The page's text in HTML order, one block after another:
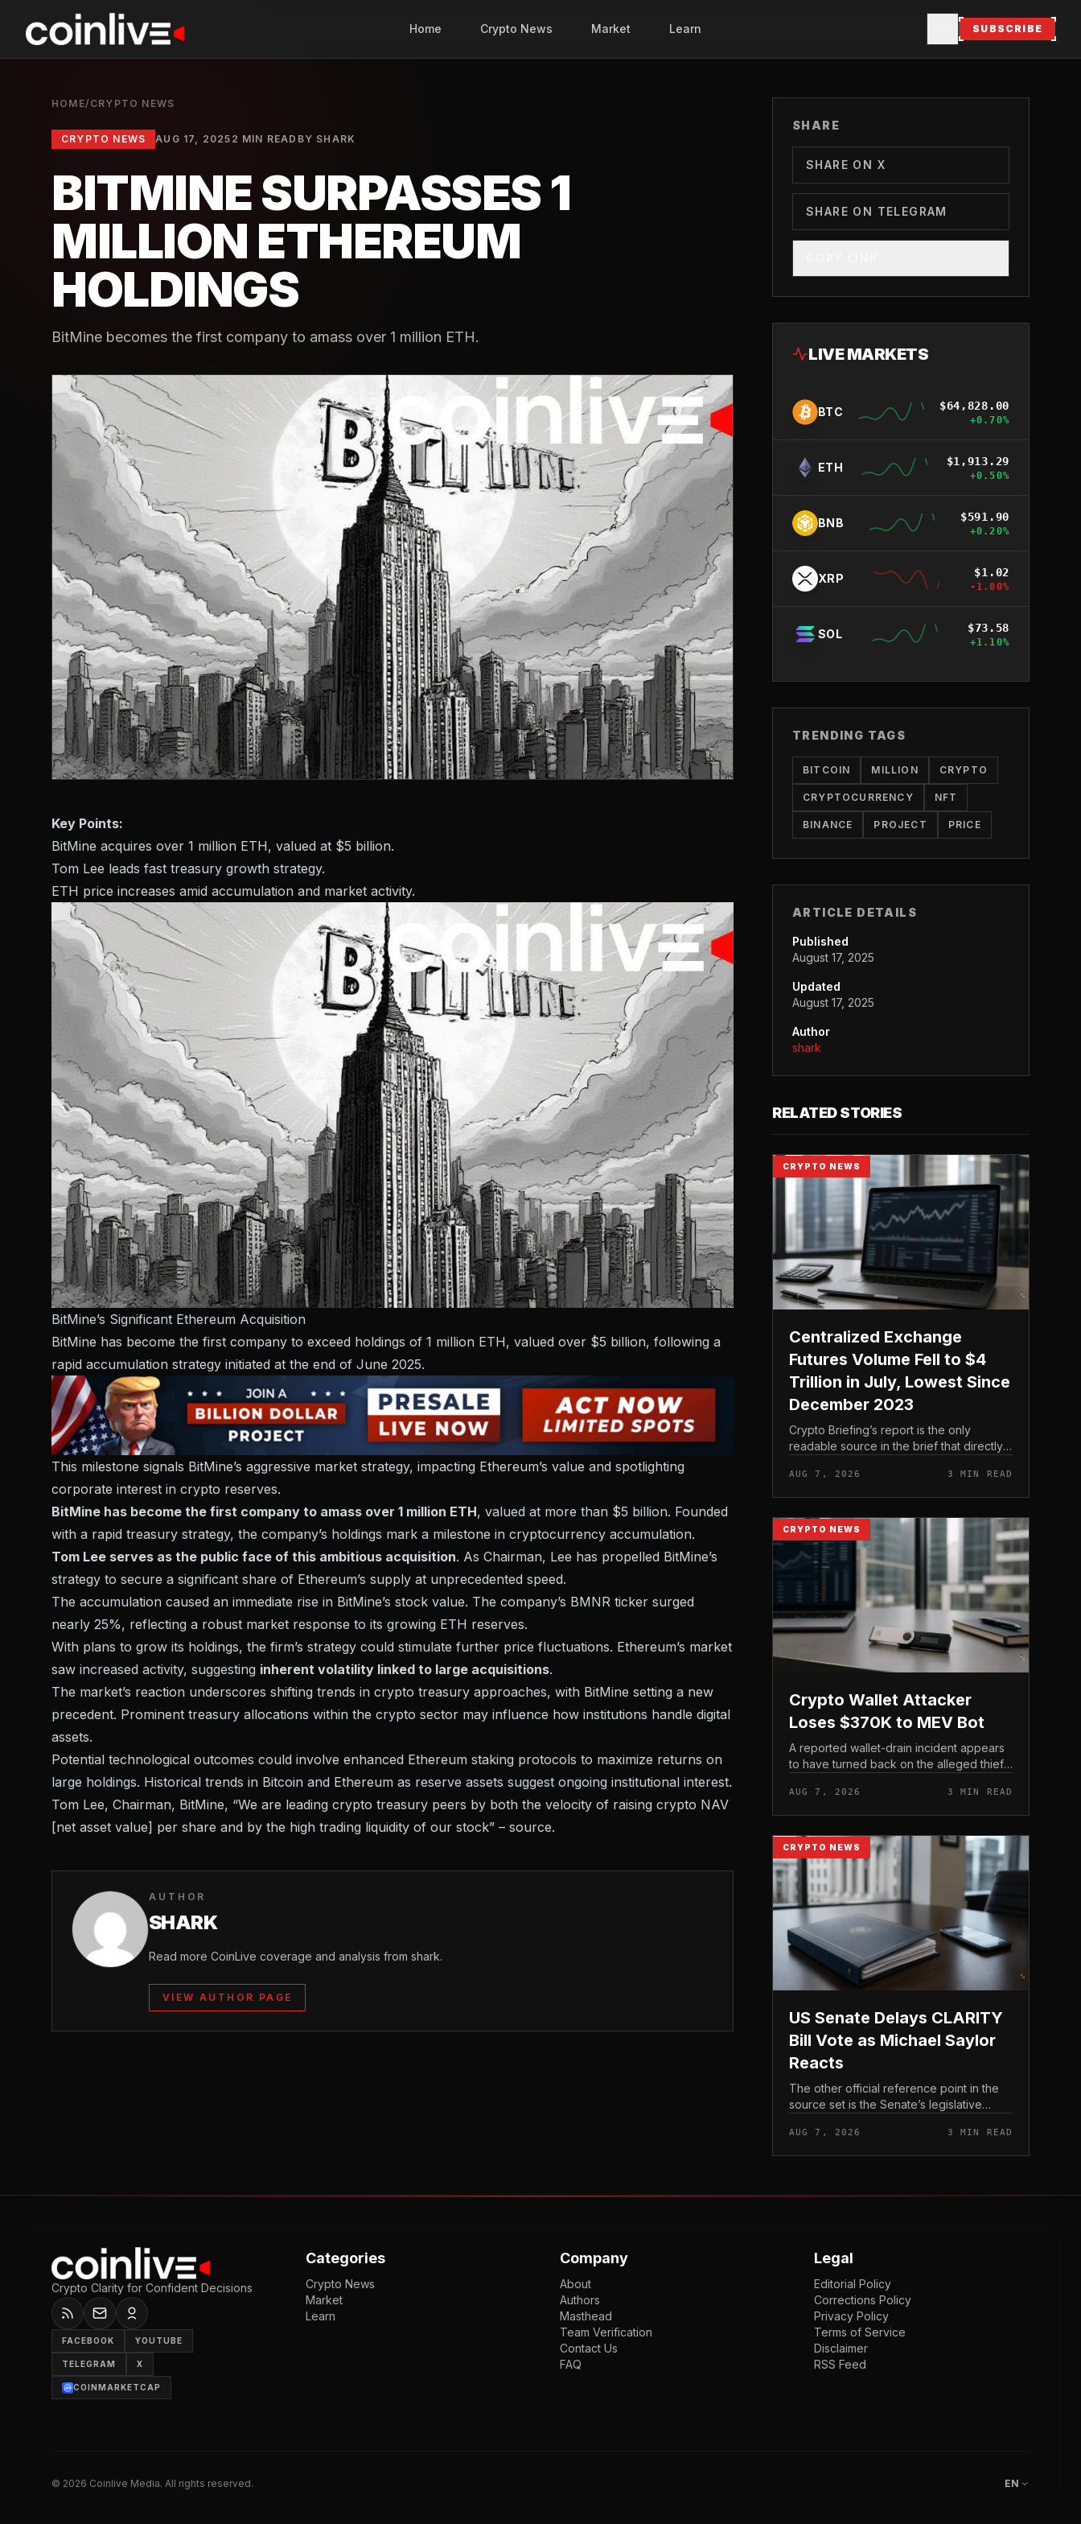
Home Crypto News Market Learn SUBSCRIBE
HOME/ CRYPTO NEWS
CRYPTO NEWS AUG 17, 2025 2 MIN READ BY SHARK
BITMINE SURPASSES 1
MILLION ETHEREUM
HOLDINGS
BitMine becomes the first company to amass over 1 million ETH.
Key Points:
BitMine acquires over 1 million ETH, valued at $5 billion.
Tom Lee leads fast treasury growth strategy.
ETH price increases amid accumulation and market activity.
BitMine’s Significant Ethereum Acquisition
BitMine has become the first company to exceed holdings of 1 million ETH, valued over $5 billion, following a
rapid accumulation strategy initiated at the end of June 2025.
This milestone signals BitMine’s aggressive market strategy, impacting Ethereum’s value and spotlighting
corporate interest in crypto reserves.
BitMine has become the first company to amass over 1 million ETH, valued at more than $5 billion. Founded
with a rapid treasury strategy, the company’s holdings mark a milestone in cryptocurrency accumulation.
Tom Lee serves as the public face of this ambitious acquisition. As Chairman, Lee has propelled BitMine’s
strategy to secure a significant share of Ethereum’s supply at unprecedented speed.
The accumulation caused an immediate rise in BitMine’s stock value. The company’s BMNR ticker surged
nearly 25%, reflecting a robust market response to its growing ETH reserves.
With plans to grow its holdings, the firm’s strategy could stimulate further price fluctuations. Ethereum’s market
saw increased activity, suggesting inherent volatility linked to large acquisitions.
The market’s reaction underscores shifting trends in crypto treasury approaches, with BitMine setting a new
precedent. Prominent treasury allocations within the crypto sector may influence how institutions handle digital
assets.
Potential technological outcomes could involve enhanced Ethereum staking protocols to maximize returns on
large holdings. Historical trends in Bitcoin and Ethereum as reserve assets suggest ongoing institutional interest.
Tom Lee, Chairman, BitMine, “We are leading crypto treasury peers by both the velocity of raising crypto NAV
[net asset value] per share and by the high trading liquidity of our stock” – source.
AUTHOR
SHARK
Read more CoinLive coverage and analysis from shark.
VIEW AUTHOR PAGE
SHARE
SHARE ON X
SHARE ON TELEGRAM
LIVE MARKETS
BTC $64,828.00
+0.70%
ETH $1,913.29
+0.50%
BNB $591.90
+0.20%
XRP $1.02
-1.00%
SOL $73.58
+1.10%
TRENDING TAGS
BITCOIN MILLION CRYPTO
CRYPTOCURRENCY NFT
BINANCE PROJECT PRICE
ARTICLE DETAILS
Published
August 17, 2025
Updated
August 17, 2025
Author
shark
RELATED STORIES
CRYPTO NEWS
Centralized Exchange
Futures Volume Fell to $4
Trillion in July, Lowest Since
December 2023
Crypto Briefing’s report is the only
readable source in the brief that directly
exchange futures volume. With no
preserved table, chart,...
AUG 7, 2026 3 MIN READ
CRYPTO NEWS
Crypto Wallet Attacker
Loses $370K to MEV Bot
A reported wallet-drain incident appears
to have turned back on the alleged thief
AUG 7, 2026 3 MIN READ
CRYPTO NEWS
US Senate Delays CLARITY
Bill Vote as Michael Saylor
Reacts
The other official reference point in the
source set is the Senate’s legislative
timing would appear.
AUG 7, 2026 3 MIN READ
Crypto Clarity for Confident Decisions
FACEBOOK YOUTUBE
TELEGRAM X
COINMARKETCAP
Categories
Crypto News
Market
Learn
Company
About
Authors
Masthead
Team Verification
Contact Us
FAQ
Legal
Editorial Policy
Corrections Policy
Privacy Policy
Terms of Service
Disclaimer
RSS Feed
© 2026 Coinlive Media. All rights reserved. EN